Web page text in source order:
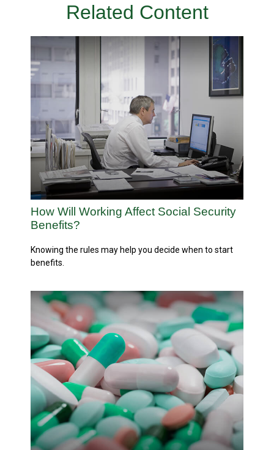
Related Content
How Will Working Affect Social Security
Benefits?
Knowing the rules may help you decide when to start
benefits.